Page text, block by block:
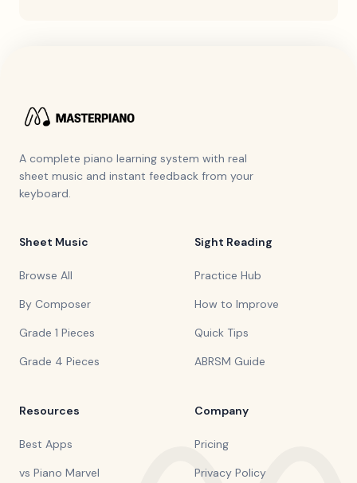
A complete piano learning system with real
sheet music and instant feedback from your
keyboard.
Sheet Music
Browse All
By Composer
Grade 1 Pieces
Grade 4 Pieces
Sight Reading
Practice Hub
How to Improve
Quick Tips
ABRSM Guide
Resources
Best Apps
vs Piano Marvel
Company
Pricing
Privacy Policy